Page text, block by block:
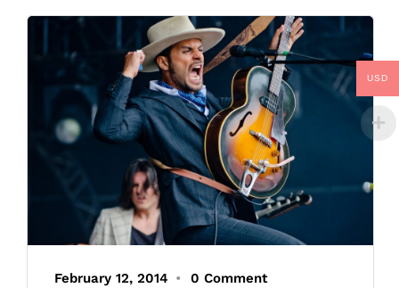
February 12, 2014 • 0 Comment
USD